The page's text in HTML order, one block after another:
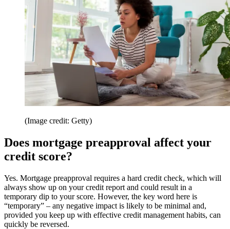
(Image credit: Getty)
Does mortgage preapproval affect your
credit score?
Yes. Mortgage preapproval requires a hard credit check, which will
always show up on your credit report and could result in a
temporary dip to your score. However, the key word here is
“temporary” – any negative impact is likely to be minimal and,
provided you keep up with effective credit management habits, can
quickly be reversed.